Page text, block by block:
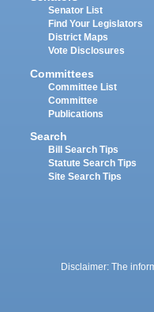
Senator List
Find Your Legislators
District Maps
Vote Disclosures
Committees
Committee List
Committee
Publications
Search
Bill Search Tips
Statute Search Tips
Site Search Tips
Disclaimer: The